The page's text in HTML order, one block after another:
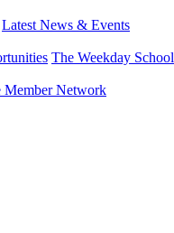
Latest News & Events
The Weekday School
Member Network